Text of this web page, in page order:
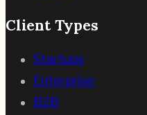
Client Types
Startups
Enterprise
B2B